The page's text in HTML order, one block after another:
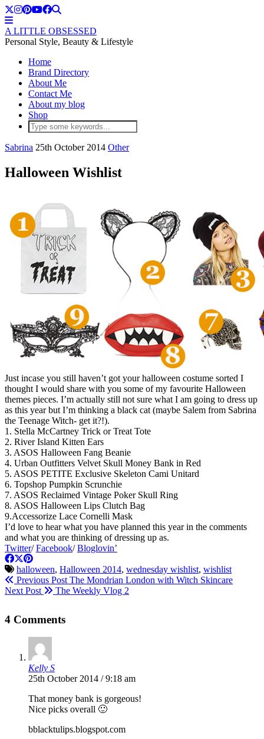
A LITTLE OBSESSED
Personal Style, Beauty & Lifestyle
Home
Brand Directory
About Me
Contact Me
About my blog
Shop
Sabrina 25th October 2014 Other
Halloween Wishlist
Just incase you still haven’t got your halloween costume sorted I
thought I would share with you some of my favourite Halloween
themes pieces. I’m actually still not sure what I am going to dress up
as this year but I’m thinking a black cat (maybe Salem from Sabrina
the Teenage Witch- get it?!).
1. Stella McCartney Trick or Treat Tote
2. River Island Kitten Ears
3. ASOS Halloween Fang Beanie
4. Urban Outfitters Velvet Skull Money Bank in Red
5. ASOS PETITE Exclusive Skeleton Cami Unitard
6. Topshop Pumpkin Scrunchie
7. ASOS Reclaimed Vintage Poker Skull Ring
8. ASOS Halloween Lips Clutch Bag
9.Accessorize Lace Cornelli Mask
I’d love to hear what you have planned this year in the comments
and what you are thinking of dressing up as.
Twitter/Facebook/Bloglovin’
halloween, Halloween 2014, wednesday wishlist, wishlist
Previous Post The Mondrian London with Witch Skincare
Next Post
The Weekly Vlog 2
4 Comments
Kelly S
25th October 2014 / 9:18 am
That money bank is gorgeous!
Nice picks overall 🙂
bblacktulips.blogspot.com